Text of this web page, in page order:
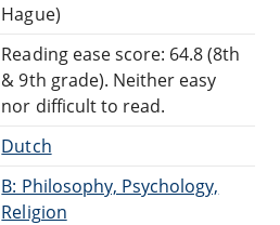
Hague)
Reading ease score: 64.8 (8th
& 9th grade). Neither easy
nor difficult to read.
Dutch
B: Philosophy, Psychology,
Religion